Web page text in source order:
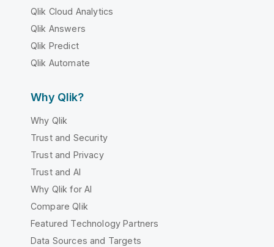
Qlik Cloud Analytics
Qlik Answers
Qlik Predict
Qlik Automate
Why Qlik?
Why Qlik
Trust and Security
Trust and Privacy
Trust and AI
Why Qlik for AI
Compare Qlik
Featured Technology Partners
Data Sources and Targets